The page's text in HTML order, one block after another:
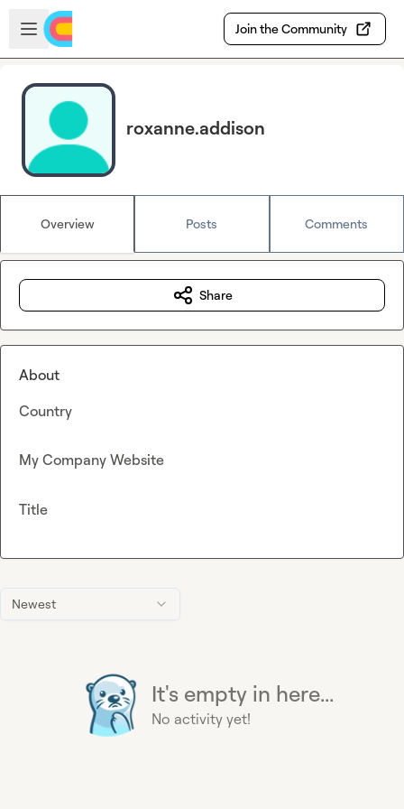
Skip to main content
Open sidebar
Join the Community
roxanne.addison
Overview Posts Comments
Newest
It's empty in here...
No activity yet!
Share
About
Country
My Company Website
Title